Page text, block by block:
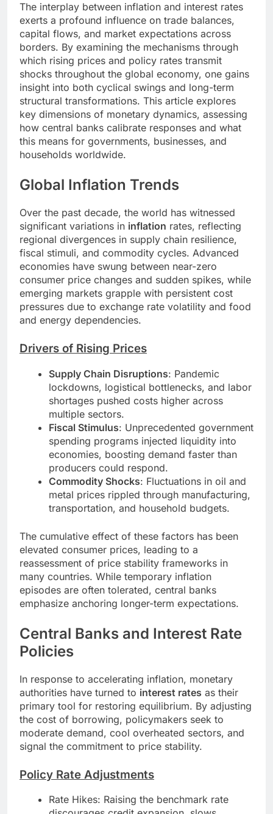
The interplay between inflation and interest rates
exerts a profound influence on trade balances,
capital flows, and market expectations across
borders. By examining the mechanisms through
which rising prices and policy rates transmit
shocks throughout the global economy, one gains
insight into both cyclical swings and long-term
structural transformations. This article explores
key dimensions of monetary dynamics, assessing
how central banks calibrate responses and what
this means for governments, businesses, and
households worldwide.
Global Inflation Trends
Over the past decade, the world has witnessed
significant variations in inflation rates, reflecting
regional divergences in supply chain resilience,
fiscal stimuli, and commodity cycles. Advanced
economies have swung between near-zero
consumer price changes and sudden spikes, while
emerging markets grapple with persistent cost
pressures due to exchange rate volatility and food
and energy dependencies.
Drivers of Rising Prices
Supply Chain Disruptions: Pandemic
lockdowns, logistical bottlenecks, and labor
shortages pushed costs higher across
multiple sectors.
Fiscal Stimulus: Unprecedented government
spending programs injected liquidity into
economies, boosting demand faster than
producers could respond.
Commodity Shocks: Fluctuations in oil and
metal prices rippled through manufacturing,
transportation, and household budgets.
The cumulative effect of these factors has been
elevated consumer prices, leading to a
reassessment of price stability frameworks in
many countries. While temporary inflation
episodes are often tolerated, central banks
emphasize anchoring longer-term expectations.
Central Banks and Interest Rate
Policies
In response to accelerating inflation, monetary
authorities have turned to interest rates as their
primary tool for restoring equilibrium. By adjusting
the cost of borrowing, policymakers seek to
moderate demand, cool overheated sectors, and
signal the commitment to price stability.
Policy Rate Adjustments
Rate Hikes: Raising the benchmark rate